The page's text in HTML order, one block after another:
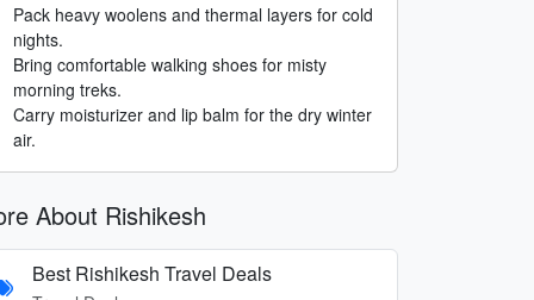
Pack heavy woolens and thermal layers for cold
nights.
Bring comfortable walking shoes for misty
morning treks.
Carry moisturizer and lip balm for the dry winter
air.
About Rishikesh
Best Rishikesh Travel Deals